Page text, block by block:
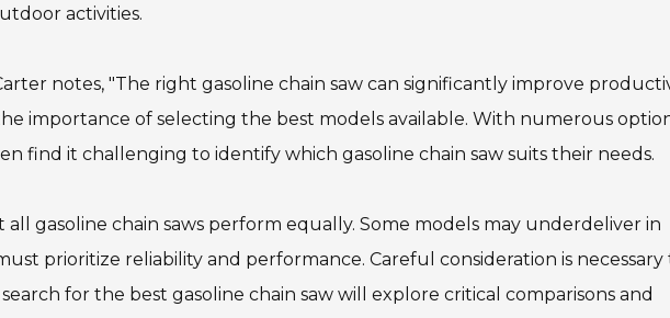
activities.
notes, "The right gasoline chain saw can significantly improve
importance of selecting the best models available. With numerous
find it challenging to identify which gasoline chain saw suits their needs.
all gasoline chain saws perform equally. Some models may underdeliver in
prioritize reliability and performance. Careful consideration is necessary
for the best gasoline chain saw will explore critical comparisons and